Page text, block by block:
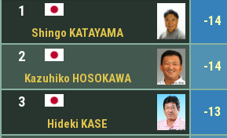
1
Shingo KATAYAMA
-14
2
Kazuhiko HOSOKAWA
-14
3
Hideki KASE
-13